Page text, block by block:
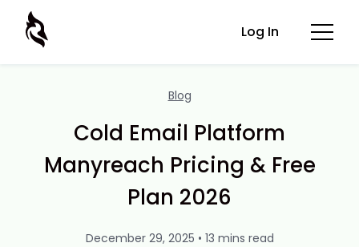
Log In
Blog
Cold Email Platform
Manyreach Pricing & Free
Plan 2026
December 29, 2025 • 13 mins read